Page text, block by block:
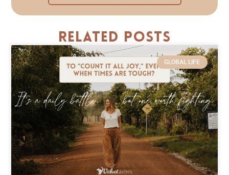
Related Posts
GLOBAL LIFE